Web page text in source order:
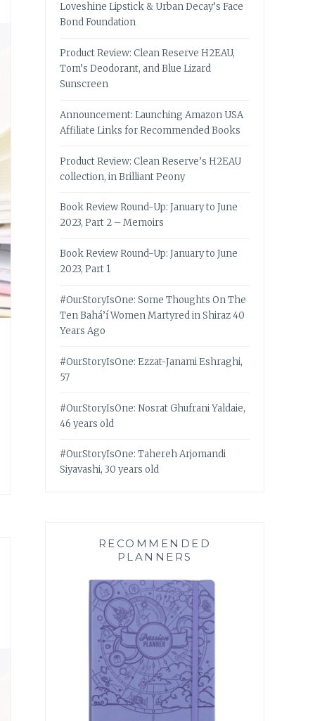
Loveshine Lipstick & Urban Decay’s Face
Bond Foundation
Product Review: Clean Reserve H2EAU,
Tom’s Deodorant, and Blue Lizard
Sunscreen
Announcement: Launching Amazon USA
Affiliate Links for Recommended Books
Product Review: Clean Reserve’s H2EAU
collection, in Brilliant Peony
Book Review Round-Up: January to June
2023, Part 2 – Memoirs
Book Review Round-Up: January to June
2023, Part 1
#OurStoryIsOne: Some Thoughts On The
Ten Bahá’í Women Martyred in Shiraz 40
Years Ago
#OurStoryIsOne: Ezzat-Janami Eshraghi,
57
#OurStoryIsOne: Nosrat Ghufrani Yaldaie,
46 years old
#OurStoryIsOne: Tahereh Arjomandi
Siyavashi, 30 years old
RECOMMENDED
PLANNERS